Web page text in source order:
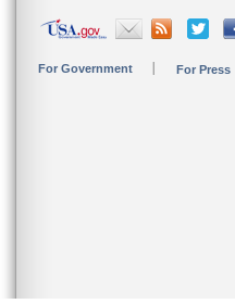
For Government For Press